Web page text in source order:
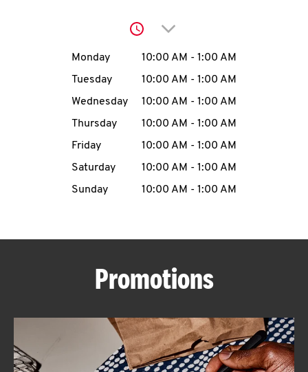
account
MENU
ABOUT
Click to expand or
Day of the WeekHours
Monday 10:00 AM - 1:00 AM
Tuesday
10:00 AM - 1:00 AM
Wednesday
10:00 AM - 1:00 AM
Thursday
10:00 AM - 1:00 AM
Friday
10:00 AM - 1:00 AM
Saturday
10:00 AM - 1:00 AM
Sunday
10:00 AM - 1:00 AM
Promotions